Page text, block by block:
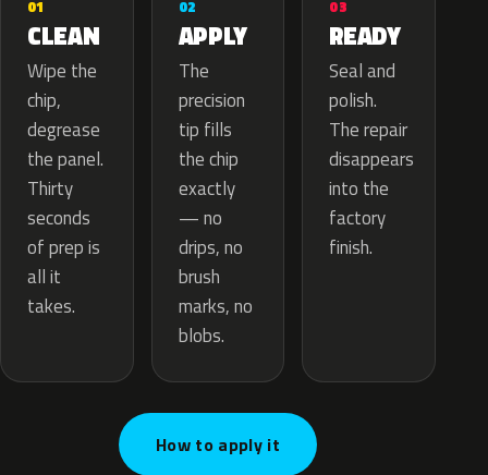
01
CLEAN
Wipe the
chip,
degrease
the panel.
Thirty
seconds
of prep is
all it
takes.
02
APPLY
The
precision
tip fills
the chip
exactly
— no
drips, no
brush
marks, no
blobs.
03
READY
Seal and
polish.
The repair
disappears
into the
factory
finish.
How to apply it